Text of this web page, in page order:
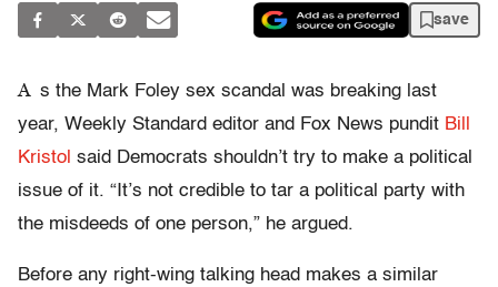
save
A s the Mark Foley sex scandal was breaking last
year, Weekly Standard editor and Fox News pundit Bill
Kristol said Democrats shouldn’t try to make a political
issue of it. “It’s not credible to tar a political party with
the misdeeds of one person,” he argued.
Before any right-wing talking head makes a similar